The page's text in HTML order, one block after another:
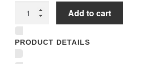
Women
Panties
quantity
Add to cart
PRODUCT DETAILS